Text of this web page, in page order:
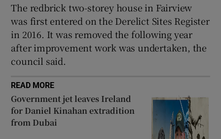
The redbrick two-storey house in Fairview
was first entered on the Derelict Sites Register
in 2016. It was removed the following year
after improvement work was undertaken, the
council said.
READ MORE
Government jet leaves Ireland
for Daniel Kinahan extradition
from Dubai